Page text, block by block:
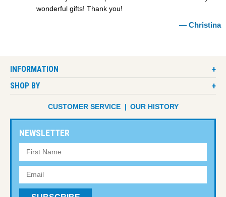
wonderful gifts! Thank you!
Christina
INFORMATION
SHOP BY
CUSTOMER SERVICE OUR HISTORY
NEWSLETTER